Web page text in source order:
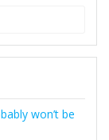
won’t be